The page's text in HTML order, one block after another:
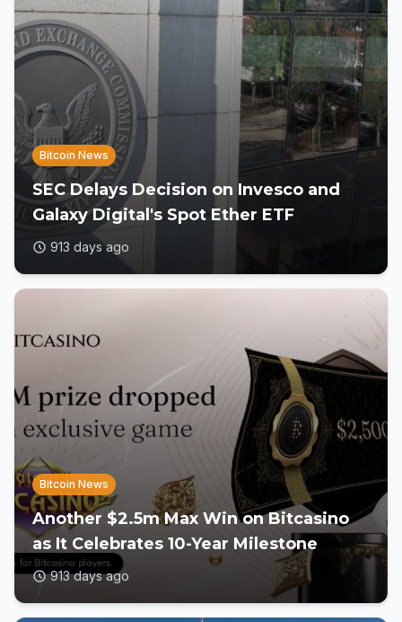
Bitcoin News
SEC Delays Decision on Invesco and
Galaxy Digital's Spot Ether ETF
913 days ago
Bitcoin News
Another $2.5m Max Win on Bitcasino
as It Celebrates 10-Year Milestone
913 days ago